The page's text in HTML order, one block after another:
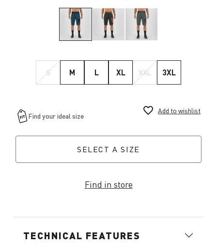
S M L XL XXL 3XL
favorite_border Add to wishlist
SELECT A SIZE
Find in store
TECHNICAL FEATURES